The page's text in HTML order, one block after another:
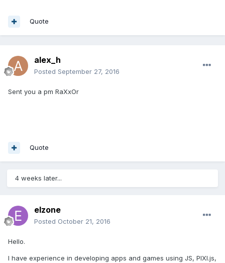
Quote
alex_h
Posted September 27, 2016
Sent you a pm RaXxOr
Quote
4 weeks later...
elzone
Posted October 21, 2016
Hello.
I have experience in developing apps and games using JS, PIXI.js,